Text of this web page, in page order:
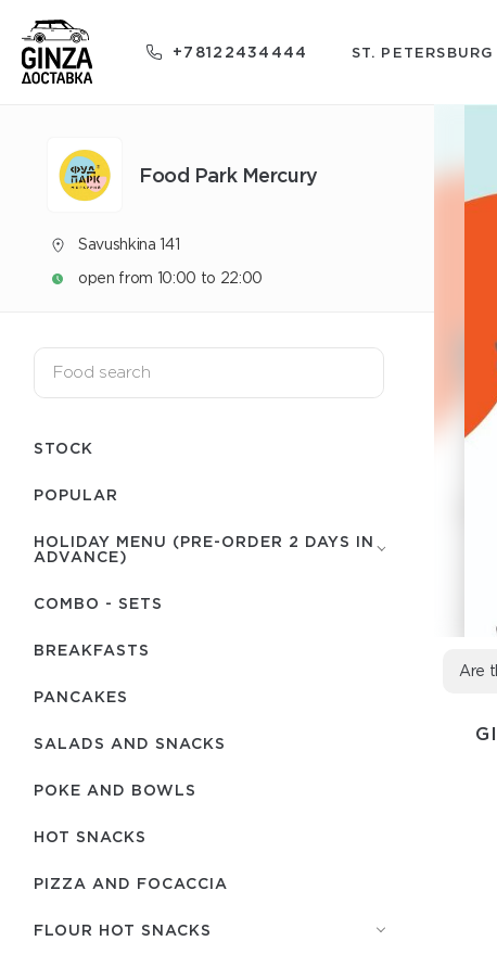
+78122434444 ST. PETERSBURG
Food Park Mercury
Savushkina 141
open from 10:00 to 22:00
STOCK
POPULAR
HOLIDAY MENU (PRE-ORDER 2 DAYS IN
ADVANCE)
COMBO - SETS
BREAKFASTS
PANCAKES
SALADS AND SNACKS
POKE AND BOWLS
HOT SNACKS
PIZZA AND FOCACCIA
FLOUR HOT SNACKS
Are